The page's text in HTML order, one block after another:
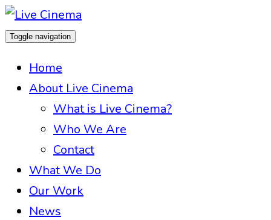
Toggle navigation
Home
About Live Cinema
What is Live Cinema?
Who We Are
Contact
What We Do
Our Work
News